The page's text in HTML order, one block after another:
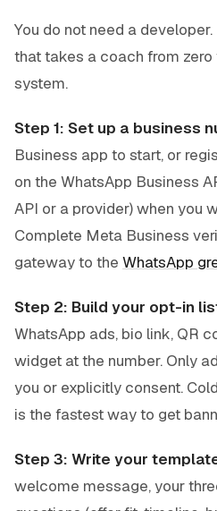
You do not need a
that takes a coach from
system.
Step 1: Set up a business
Business app to start, or
on the WhatsApp Business
API or a provider) when you
Complete Meta Business
gateway to the WhatsApp
Step 2: Build your opt-in
WhatsApp ads, bio link, QR
widget at the number. Only
you or explicitly consent.
is the fastest way to get
Step 3: Write your
welcome message, your